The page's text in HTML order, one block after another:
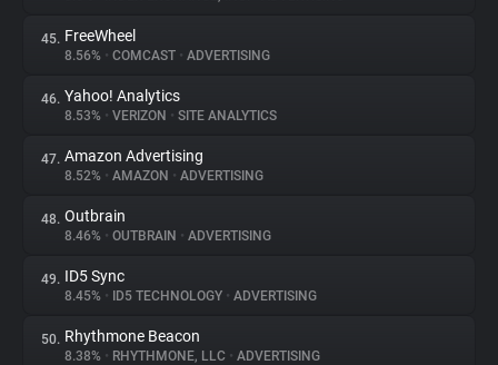
45. FreeWheel
8.56% • COMCAST • ADVERTISING
46. Yahoo! Analytics
8.53% • VERIZON • SITE ANALYTICS
47. Amazon Advertising
8.52% • AMAZON • ADVERTISING
48. Outbrain
8.46% • OUTBRAIN • ADVERTISING
49. ID5 Sync
8.45% • ID5 TECHNOLOGY • ADVERTISING
50. Rhythmone Beacon
8.38% • RHYTHMONE, LLC • ADVERTISING